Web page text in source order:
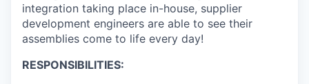
integration taking place in-house, supplier
development engineers are able to see their
assemblies come to life every day!
RESPONSIBILITIES: